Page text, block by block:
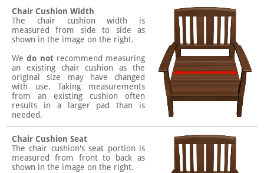
Chair Cushion Width
The chair cushion width is
measured from side to side as
shown in the image on the right.
Wedo notrecommend measuring
an existing chair cushion as the
original size may have changed
with use. Taking measurements
from an existing cushion often
results in a larger pad than is
needed.
Chair Cushion Seat
The chair cushion's seat portion is
measured from front to back as
shown in the image on the right.